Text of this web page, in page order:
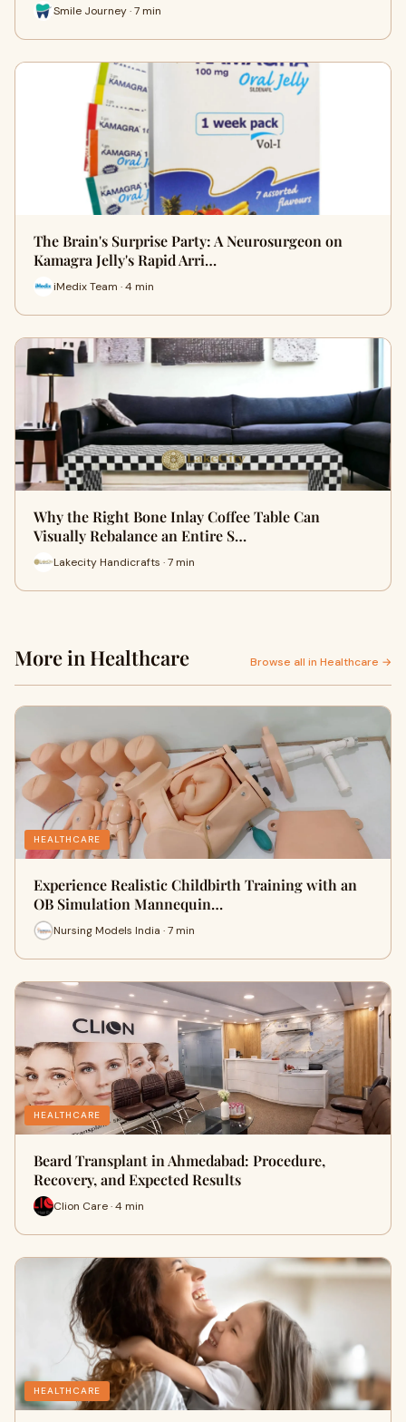
Smile Journey · 7 min
The Brain's Surprise Party: A Neurosurgeon on
Kamagra Jelly's Rapid Arri…
iMedix Team · 4 min
Why the Right Bone Inlay Coffee Table Can
Visually Rebalance an Entire S…
Lakecity Handicrafts · 7 min
More in Healthcare Browse all in Healthcare →
HEALTHCARE
Experience Realistic Childbirth Training with an
OB Simulation Mannequin…
Nursing Models India · 7 min
HEALTHCARE
Beard Transplant in Ahmedabad: Procedure,
Recovery, and Expected Results
Clion Care · 4 min
HEALTHCARE